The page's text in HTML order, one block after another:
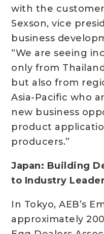
with the
Sexson, vice
business
“We are seeing
only from
but also from
Asia-Pacific who
new business
product
producers.”
Japan: Building
to Industry
In Tokyo, AEB’s
approximately